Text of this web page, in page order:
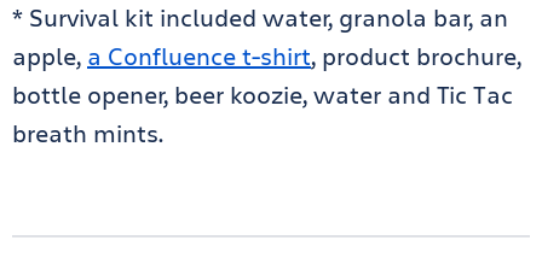
* Survival kit included water, granola bar, an
apple, a Confluence t-shirt, product brochure,
bottle opener, beer koozie, water and Tic Tac
breath mints.